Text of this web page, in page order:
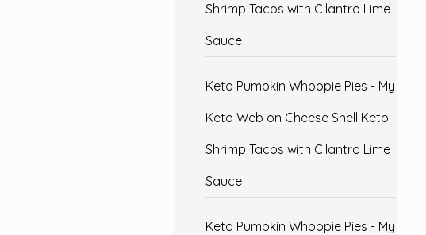
Shrimp Tacos with Cilantro Lime
Sauce
Keto Pumpkin Whoopie Pies - My
Keto Web on Cheese Shell Keto
Shrimp Tacos with Cilantro Lime
Sauce
Keto Pumpkin Whoopie Pies - My